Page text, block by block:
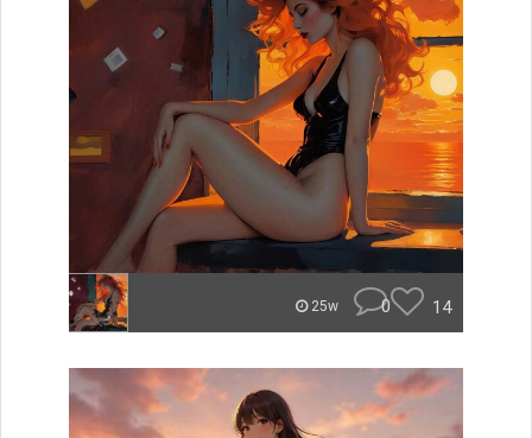
25w 0 14